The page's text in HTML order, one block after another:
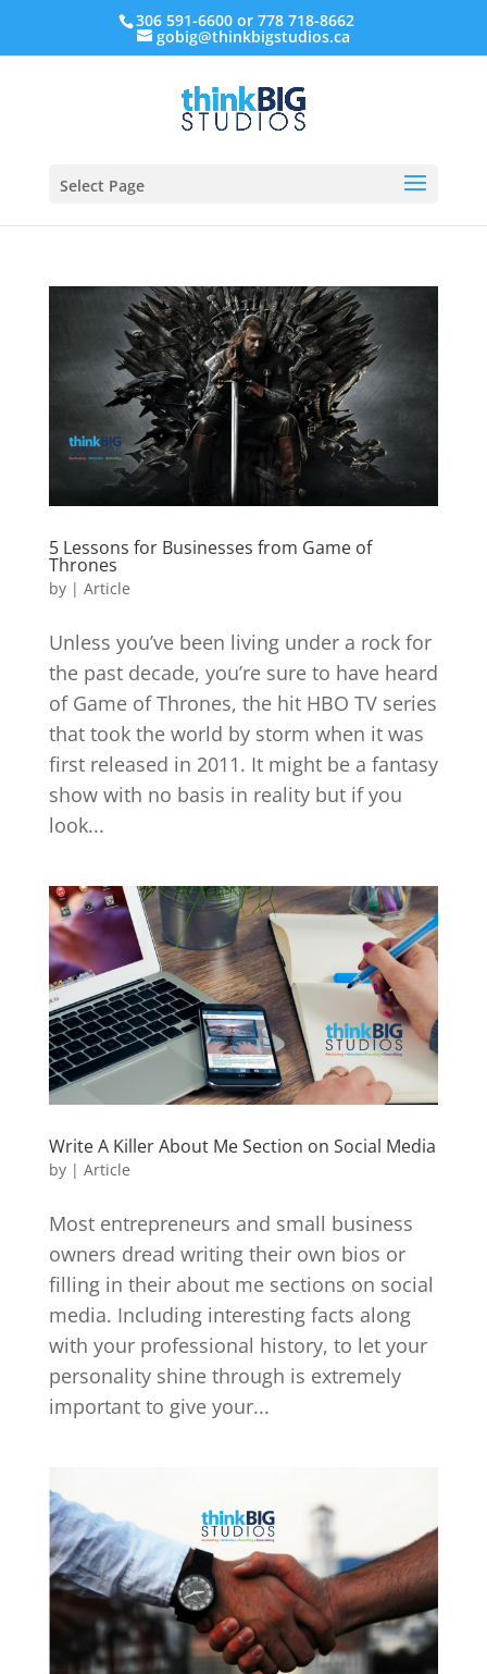
306 591-6600 or 778 718-8662
gobig@thinkbigstudios.ca
Select Page
5 Lessons for Businesses from Game of
Thrones
by | Article
Unless you’ve been living under a rock for
the past decade, you’re sure to have heard
of Game of Thrones, the hit HBO TV series
that took the world by storm when it was
first released in 2011. It might be a fantasy
show with no basis in reality but if you
look...
Write A Killer About Me Section on Social Media
by | Article
Most entrepreneurs and small business
owners dread writing their own bios or
filling in their about me sections on social
media. Including interesting facts along
with your professional history, to let your
personality shine through is extremely
important to give your...